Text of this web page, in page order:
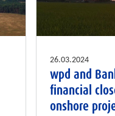
26.03.2024
wpd and
financial
onshore